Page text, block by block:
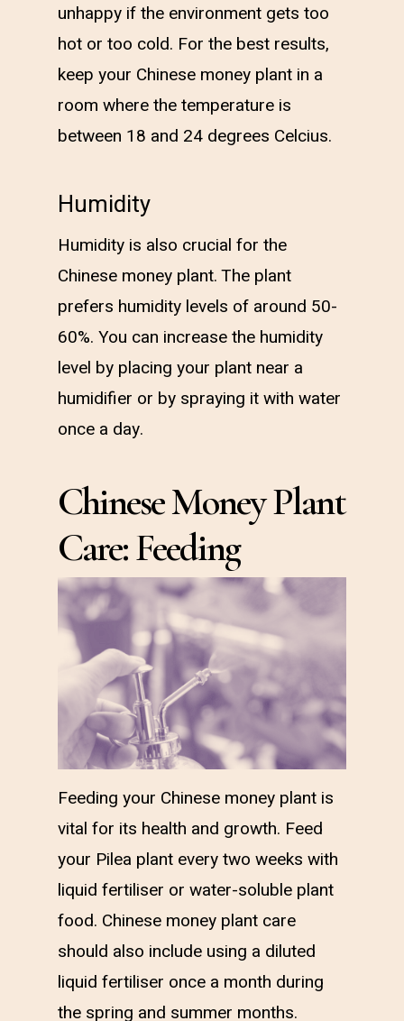
unhappy if the environment gets too
hot or too cold. For the best results,
keep your Chinese money plant in a
room where the temperature is
between 18 and 24 degrees Celcius.
Humidity
Humidity is also crucial for the
Chinese money plant. The plant
prefers humidity levels of around 50-
60%. You can increase the humidity
level by placing your plant near a
humidifier or by spraying it with water
once a day.
Chinese Money Plant
Care: Feeding
Feeding your Chinese money plant is
vital for its health and growth. Feed
your Pilea plant every two weeks with
liquid fertiliser or water-soluble plant
food. Chinese money plant care
should also include using a diluted
liquid fertiliser once a month during
the spring and summer months.